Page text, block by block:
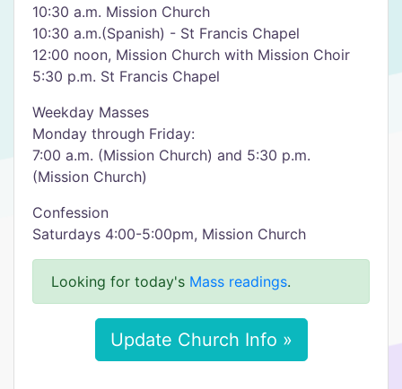
10:30 a.m. Mission Church
10:30 a.m.(Spanish) - St Francis Chapel
12:00 noon, Mission Church with Mission Choir
5:30 p.m. St Francis Chapel
Weekday Masses
Monday through Friday:
7:00 a.m. (Mission Church) and 5:30 p.m.
(Mission Church)
Confession
Saturdays 4:00-5:00pm, Mission Church
Looking for today's Mass readings.
Update Church Info »